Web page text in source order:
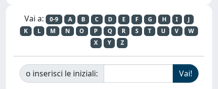
Vai a: 0-9 A B C D E F G H I
J
K
L M N O P Q R S T U V
W
X
Y Z
o inserisci le iniziali: